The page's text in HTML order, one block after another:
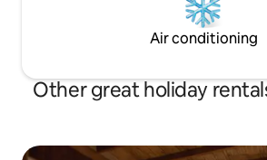
Air conditioning
Other great holiday